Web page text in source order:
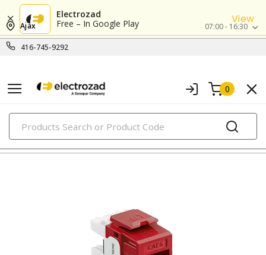
Electrozad
Free – In Google Play
View
416-745-9292
Ajax 07:00 - 16:30
0
PRODUCTS
modular & ethernet connectors